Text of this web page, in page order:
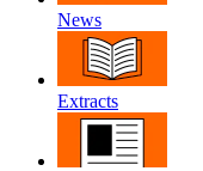
News
Extracts